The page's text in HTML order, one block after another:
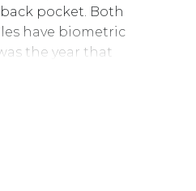
pocket. Both
have biometric
the year that